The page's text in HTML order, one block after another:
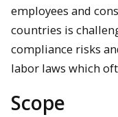
employees and
countries is
compliance risks
labor laws which
Scope